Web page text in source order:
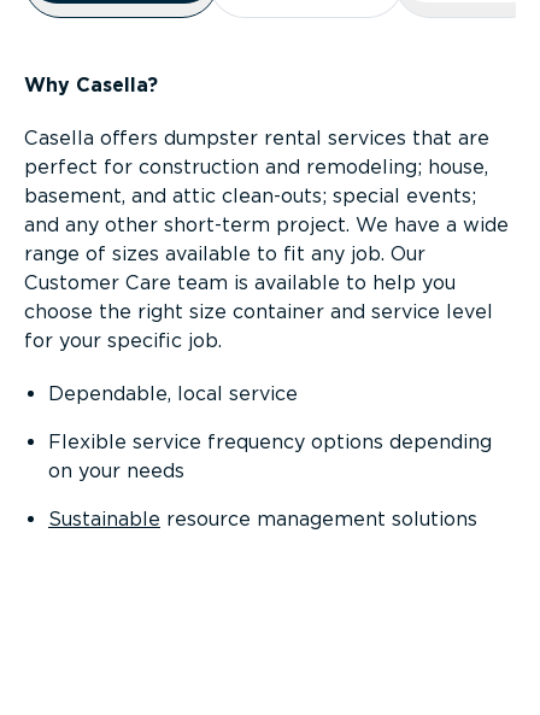
Why Casella?
Casella offers dumpster rental services that are
perfect for construction and remodeling; house,
basement, and attic clean-outs; special events;
and any other short-term project. We have a wide
range of sizes available to fit any job. Our
Customer Care team is available to help you
choose the right size container and service level
for your specific job.
Dependable, local service
Flexible service frequency options depending
on your needs
Sustainable resource management solutions